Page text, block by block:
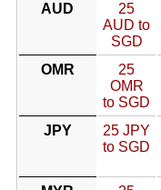
AUD
25
AUD to
SGD
OMR
25
OMR
to SGD
JPY
25 JPY
to SGD